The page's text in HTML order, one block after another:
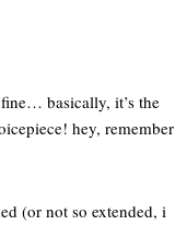
basically, it’s the
hey, remember
(or not so extended, i